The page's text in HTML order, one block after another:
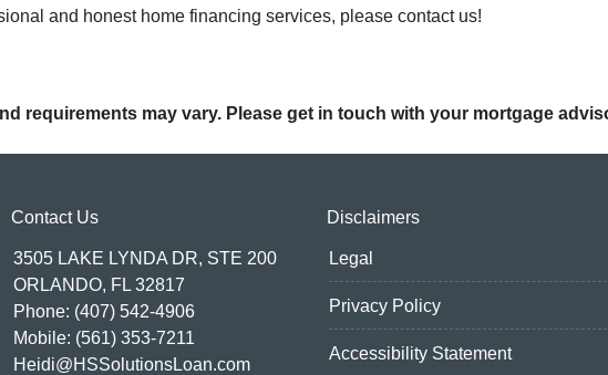
and honest home financing services, please contact us!
requirements may vary. Please get in touch with your mortgage
Contact Us
3505 LAKE LYNDA DR, STE 200
ORLANDO, FL 32817
Phone: (407) 542-4906
Mobile: (561) 353-7211
Heidi@HSSolutionsLoan.com
Disclaimers
Legal
Privacy Policy
Accessibility Statement